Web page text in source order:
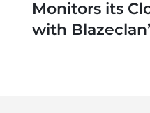
Monitors its
with